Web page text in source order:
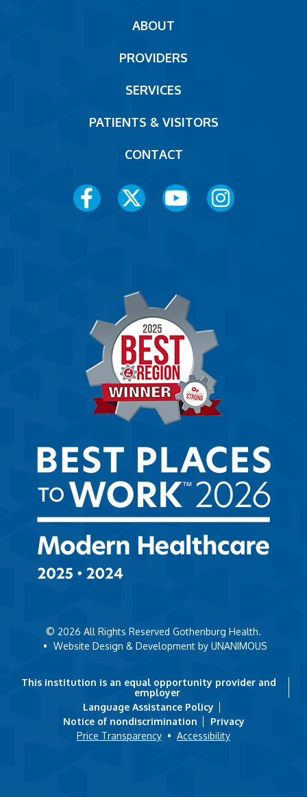
ABOUT
PROVIDERS
SERVICES
PATIENTS & VISITORS
CONTACT
© 2026 All Rights Reserved Gothenburg Health.
• Website Design & Development by UNANIMOUS
This institution is an equal opportunity provider and
employer
Language Assistance Policy
Notice of nondiscrimination
Privacy
Price Transparency • Accessibility